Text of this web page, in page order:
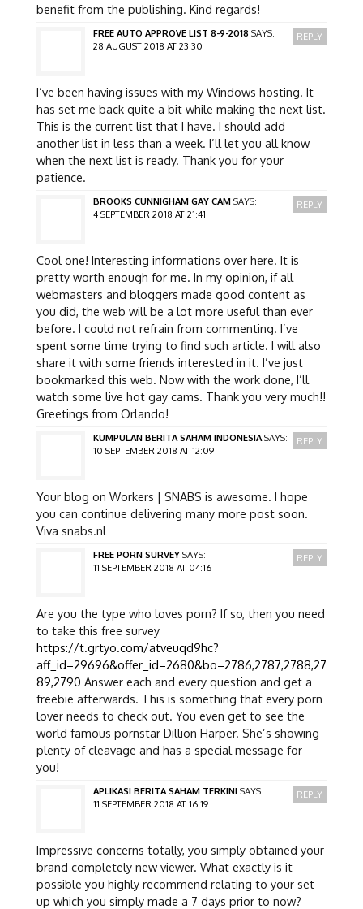
benefit from the publishing. Kind regards!
FREE AUTO APPROVE LIST 8-9-2018 SAYS:
28 AUGUST 2018 AT 23:30
I’ve been having issues with my Windows hosting. It
has set me back quite a bit while making the next list.
This is the current list that I have. I should add
another list in less than a week. I’ll let you all know
when the next list is ready. Thank you for your
patience.
REPLY
BROOKS CUNNIGHAM GAY CAM SAYS:
4 SEPTEMBER 2018 AT 21:41
Cool one! Interesting informations over here. It is
pretty worth enough for me. In my opinion, if all
webmasters and bloggers made good content as
you did, the web will be a lot more useful than ever
before. I could not refrain from commenting. I’ve
spent some time trying to find such article. I will also
share it with some friends interested in it. I’ve just
bookmarked this web. Now with the work done, I’ll
watch some live hot gay cams. Thank you very much!!
Greetings from Orlando!
REPLY
KUMPULAN BERITA SAHAM INDONESIA SAYS:
10 SEPTEMBER 2018 AT 12:09
Your blog on Workers | SNABS is awesome. I hope
you can continue delivering many more post soon.
Viva snabs.nl
REPLY
FREE PORN SURVEY SAYS:
11 SEPTEMBER 2018 AT 04:16
Are you the type who loves porn? If so, then you need
to take this free survey
https://t.grtyo.com/atveuqd9hc?
aff_id=29696&offer_id=2680&bo=2786,2787,2788,27
89,2790 Answer each and every question and get a
freebie afterwards. This is something that every porn
lover needs to check out. You even get to see the
world famous pornstar Dillion Harper. She’s showing
plenty of cleavage and has a special message for
you!
REPLY
APLIKASI BERITA SAHAM TERKINI SAYS:
11 SEPTEMBER 2018 AT 16:19
Impressive concerns totally, you simply obtained your
brand completely new viewer. What exactly is it
possible you highly recommend relating to your set
up which you simply made a 7 days prior to now?
REPLY